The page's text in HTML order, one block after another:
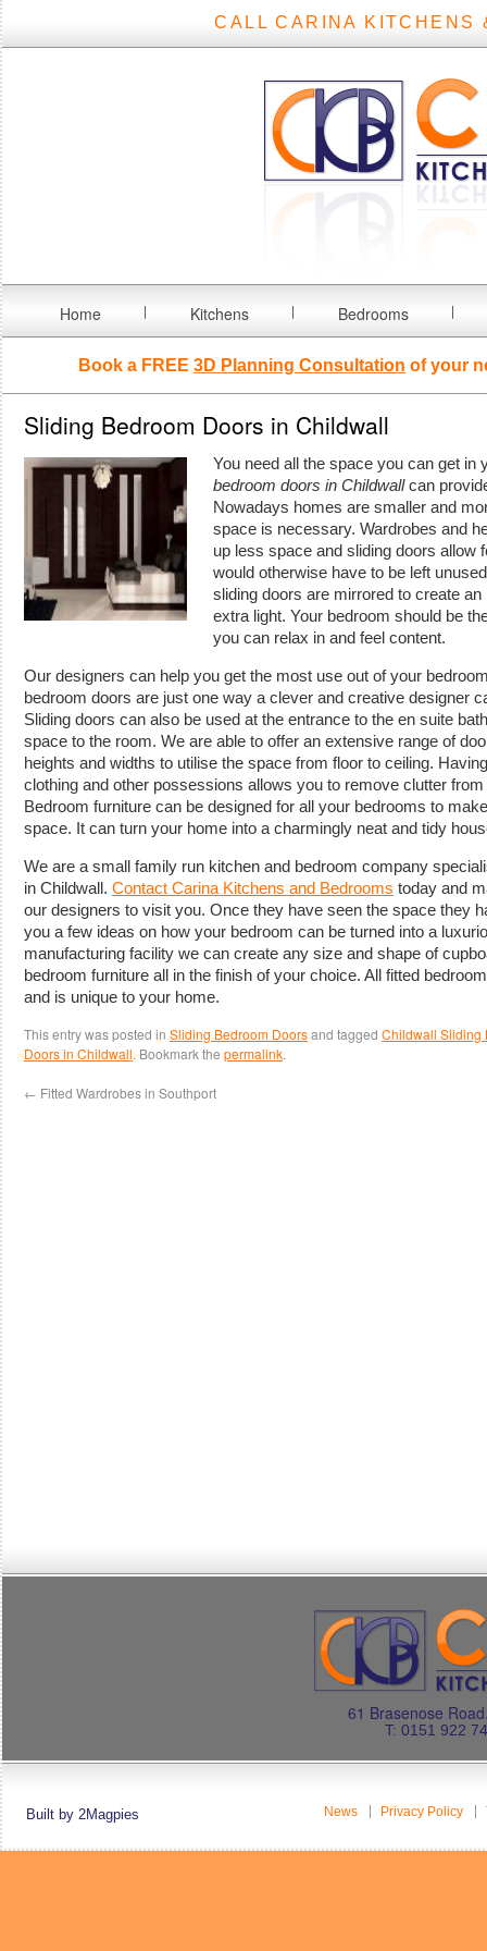
CALL CARINA KITCHENS
Home Kitchens Bedrooms
Book a FREE 3D Planning Consultation of your
Sliding Bedroom Doors in Childwall
You need all the space you can get in
bedroom doors in Childwallcan
Nowadays homes are smaller and
space is necessary. Wardrobes and
up less space and sliding doors allow
would otherwise have to be left
sliding doors are mirrored to create
extra light. Your bedroom should be
you can relax in and feel content.
Our designers can help you get the most use out of your
bedroom doors are just one way a clever and creative designer
Sliding doors can also be used at the entrance to the en suite
space to the room. We are able to offer an extensive range of
heights and widths to utilise the space from floor to ceiling.
clothing and other possessions allows you to remove clutter
Bedroom furniture can be designed for all your bedrooms to
space. It can turn your home into a charmingly neat and tidy
We are a small family run kitchen and bedroom company
in Childwall. Contact Carina Kitchens and Bedrooms today and
our designers to visit you. Once they have seen the space they
you a few ideas on how your bedroom can be turned into a
manufacturing facility we can create any size and shape of
bedroom furniture all in the finish of your choice. All fitted
and is unique to your home.
This entry was posted in Sliding Bedroom Doorsand tagged Childwall Sliding
Doors in Childwall. Bookmark the permalink.
← Fitted Wardrobes in Southport
61 Brasenose
T: 0151 922
Built by 2Magpies News Privacy Policy